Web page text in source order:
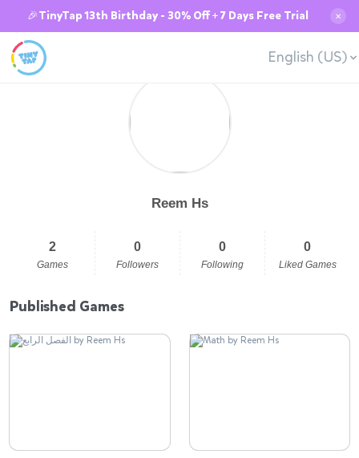
🎉TinyTap 13th Birthday - 30% Off + 7 Days Free Trial ✕
English (US)
Reem Hs
2
Games
0
Followers
0
Following
0
Liked Games
Published Games